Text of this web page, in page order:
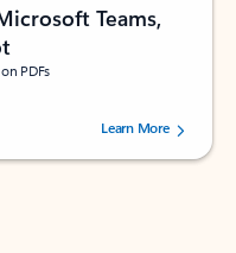
Teams,
PDFs
by 73061 users.Learn More